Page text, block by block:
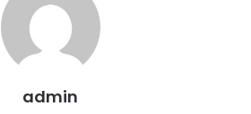
admin